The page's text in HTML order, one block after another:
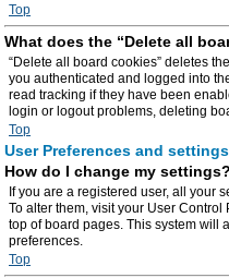
Top
What does the “Delete all
“Delete all board cookies” deletes
you authenticated and logged into
read tracking if they have been
login or logout problems, deleting
Top
User Preferences and settings
How do I change my settings?
If you are a registered user, all your
To alter them, visit your User
top of board pages. This system will
preferences.
Top